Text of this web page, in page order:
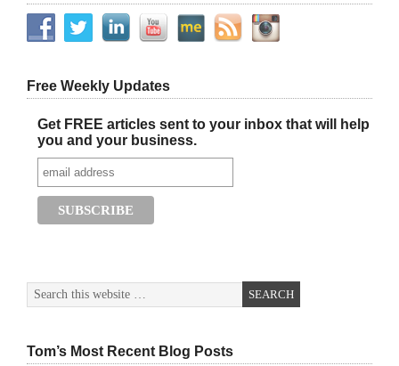
Free Weekly Updates
Get FREE articles sent to your inbox that will help
you and your business.
Tom’s Most Recent Blog Posts